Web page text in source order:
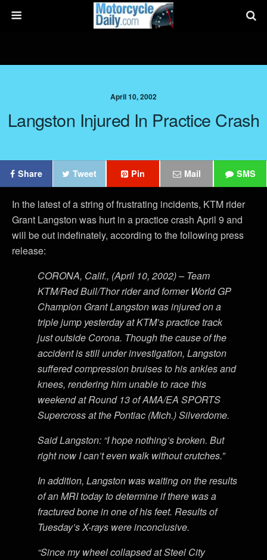
April 10, 2002
Langston Injured In Practice Crash
Share Tweet Pin Mail SMS
In the latest of a string of frustrating incidents, KTM rider
Grant Langston was hurt in a practice crash April 9 and
will be out indefinately, according to the following press
release:
CORONA, Calif., (April 10, 2002) – Team
KTM/Red Bull/Thor rider and former World GP
Champion Grant Langston was injured on a
triple jump yesterday at KTM’s practice track
just outside Corona. Though the cause of the
accident is still under investigation, Langston
suffered compression bruises to his ankles and
knees, rendering him unable to race this
weekend at Round 13 of AMA/EA SPORTS
Supercross at the Pontiac (Mich.) Silverdome.
Said Langston: “I hope nothing’s broken. But
right now I can’t even walk without crutches.”
In addition, Langston was waiting on the results
of an MRI today to determine if there was a
fractured bone in one of his feet. Results of
Tuesday’s X-rays were inconclusive.
“Since my wheel collapsed at Steel City